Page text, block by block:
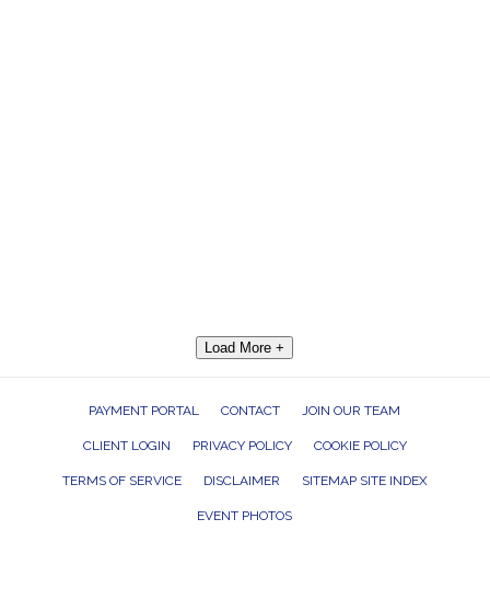
Load More +
PAYMENT PORTAL CONTACT JOIN OUR TEAM
CLIENT LOGIN PRIVACY POLICY COOKIE POLICY
TERMS OF SERVICE DISCLAIMER SITEMAP SITE INDEX
EVENT PHOTOS